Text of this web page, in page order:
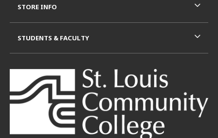
STORE INFO
STUDENTS & FACULTY